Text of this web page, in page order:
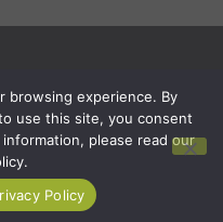
Disclaimer
browsing experience. By
use this site, you consent
please read our
Policy